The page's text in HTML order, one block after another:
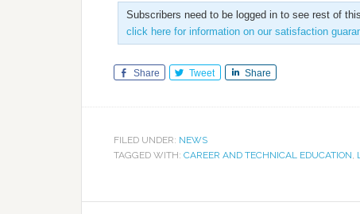
Subscribers need to be logged in to see rest of
click here for information on our satisfaction
Share Tweet Share
FILED UNDER: NEWS
TAGGED WITH: CAREER AND TECHNICAL EDUCATION,